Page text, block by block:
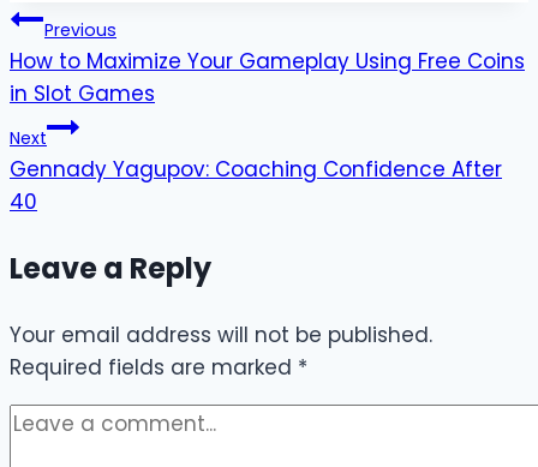
Post
navigation
Previous
How to Maximize Your Gameplay Using Free Coins
in Slot Games
Next
Gennady Yagupov: Coaching Confidence After
40
Leave a Reply
Your email address will not be published.
Required fields are marked *